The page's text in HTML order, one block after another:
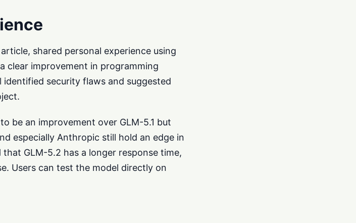
shared personal experience using
clear improvement in programming
security flaws and suggested
be an improvement over GLM-5.1 but
especially Anthropic still hold an edge in
GLM-5.2 has a longer response time,
Users can test the model directly on